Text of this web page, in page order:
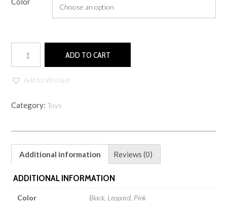
quantity
ADD TO CART
Add to Wishlist
Category: Toys
Additional information Reviews (0)
ADDITIONAL INFORMATION
Color Black, Leopard, Pink